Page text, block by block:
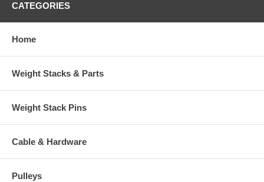
CATEGORIES
Home
Weight Stacks & Parts
Weight Stack Pins
Cable & Hardware
Pulleys